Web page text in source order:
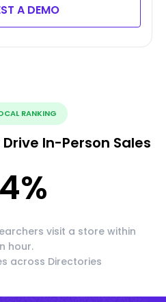
A DEMO
RANKING
In-Person Sales
%
visit a store within
hour.
across Directories